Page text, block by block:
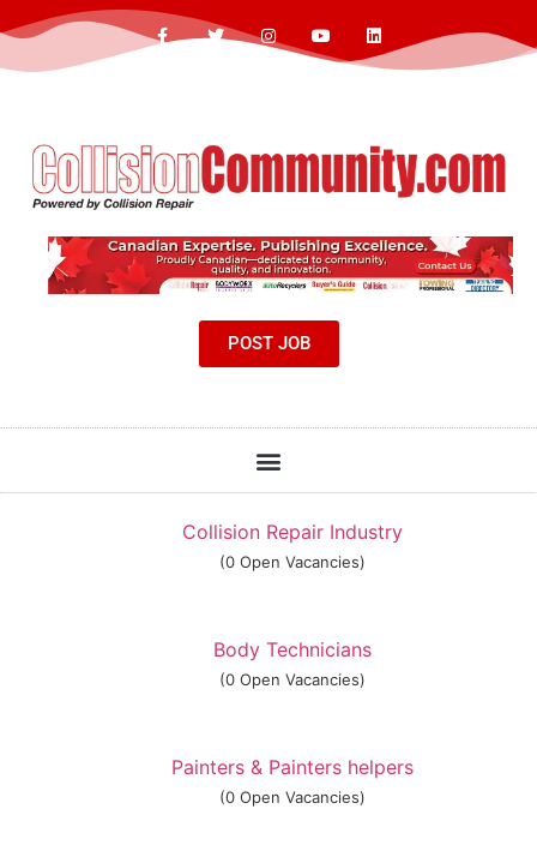
POST JOB
Collision Repair Industry
(0 Open Vacancies)
Body Technicians
(0 Open Vacancies)
Painters & Painters helpers
(0 Open Vacancies)